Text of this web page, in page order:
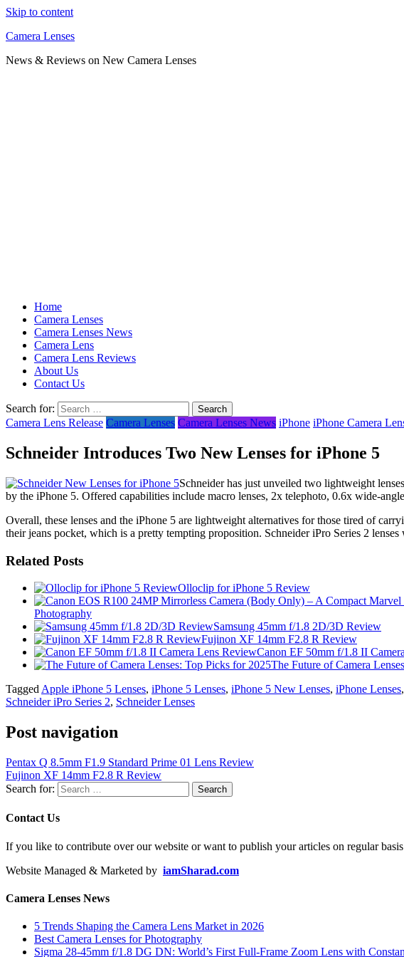
Skip to content
Camera Lenses
News & Reviews on New Camera Lenses
Home
Camera Lenses
Camera Lenses News
Camera Lens
Camera Lens Reviews
About Us
Contact Us
Search for:
Camera Lens Release Camera Lenses Camera Lenses News iPhone iPhone Camera
Schneider Introduces Two New Lenses for iPhone 5
Schneider has just unveiled two lightweight
by the iPhone 5. Offered capabilities include macro lenses, 2x telephoto, 0.6x wide-
Overall, these lenses and the iPhone 5 are lightweight alternatives for those tired of
their jeans pocket, which is a pretty tempting proposition. Schneider iPro Series 2
Related Posts
Olloclip for iPhone 5 Review
Photography
Samsung 45mm f/1.8 2D/3D Review
Fujinon XF 14mm F2.8 R Review
Canon EF 50mm f/1.8 II
The Future of Camera
Tagged Apple iPhone 5 Lenses, iPhone 5 Lenses, iPhone 5 New Lenses, iPhone Lenses,
Schneider iPro Series 2, Schneider Lenses
Post navigation
Pentax Q 8.5mm F1.9 Standard Prime 01 Lens Review
Fujinon XF 14mm F2.8 R Review
Search for:
Contact Us
If you like to contribute over our website or want to publish your articles on regular
Website Managed & Marketed by iamSharad.com
Camera Lenses News
5 Trends Shaping the Camera Lens Market in 2026
Best Camera Lenses for Photography
Sigma 28-45mm f/1.8 DG DN: World’s First Full-Frame Zoom Lens with